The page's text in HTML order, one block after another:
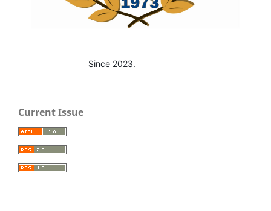
Since 2023.
Current Issue